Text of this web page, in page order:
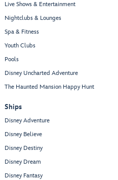
Live Shows & Entertainment
Nightclubs & Lounges
Spa & Fitness
Youth Clubs
Pools
Disney Uncharted Adventure
The Haunted Mansion Happy Hunt
Ships
Disney Adventure
Disney Believe
Disney Destiny
Disney Dream
Disney Fantasy